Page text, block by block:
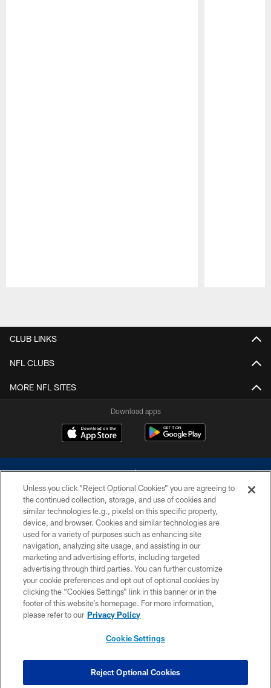
CLUB LINKS
NFL CLUBS
MORE NFL SITES
Download apps
©2026 Dallas Cowboys. All rights reserved. Do not duplicate in any form
without permission of the Dallas Cowboys. The Dallas Cowboys
Cheerleaders will not initiate contact with any person to request personal or
financial information.
PRIVACY POLICY
ACCESSIBILITY
SITE MAP
COOKIE SETTINGS
Unless you click “Reject Optional Cookies” you are agreeing to
the continued collection, storage, and use of cookies and
similar technologies (e.g., pixels) on this specific property,
device, and browser. Cookies and similar technologies are
used for a variety of purposes such as enhancing site
navigation, analyzing site usage, and assisting in our
marketing and advertising efforts, including targeted
advertising through third parties. You can further customize
your cookie preferences and opt out of optional cookies by
clicking the “Cookies Settings” link in this banner or in the
footer of this website’s homepage. For more information,
please refer to our Privacy Policy
Cookie Settings
Reject Optional Cookies